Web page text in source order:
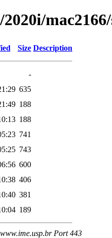
Size Description
-
635
188
188
741
743
600
406
381
189
Port 443